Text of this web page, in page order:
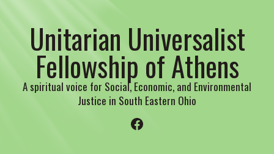
Unitarian Universalist
Fellowship of Athens
A spiritual voice for Social, Economic, and Environmental
Justice in South Eastern Ohio
Facebook